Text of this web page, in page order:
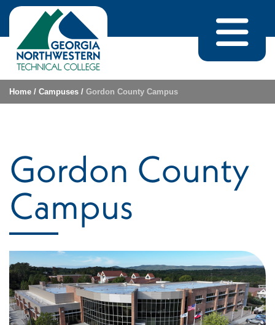
Skip to content
Home / Campuses / Gordon County Campus
Gordon County
Campus